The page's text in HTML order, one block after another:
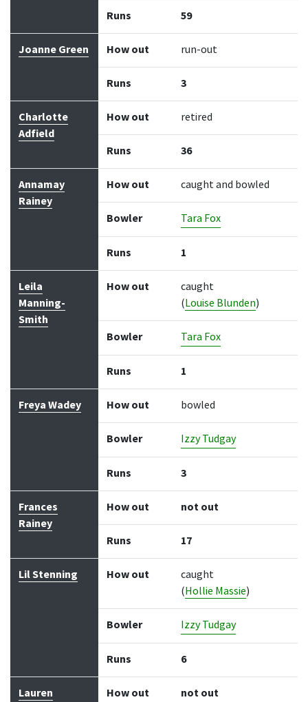
Runs 59
Joanne Green How out run-out
Runs 3
Charlotte
Adfield
How out retired
Runs 36
Annamay
Rainey
How out caught and bowled
Bowler Tara Fox
Runs 1
Leila
Manning-
Smith
How out
caught
(Louise Blunden)
Bowler Tara Fox
Runs 1
Freya Wadey How out bowled
Bowler Izzy Tudgay
Runs 3
Frances
Rainey
How out not out
Runs 17
Lil Stenning How out
caught
(Hollie Massie)
Bowler Izzy Tudgay
Runs 6
Lauren
How out not out